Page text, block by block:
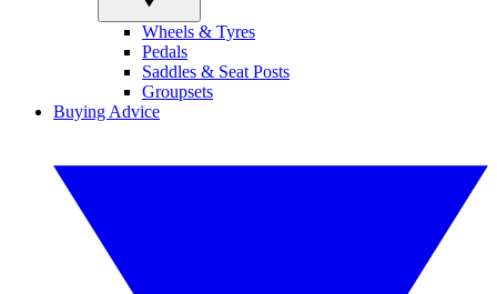
Wheels & Tyres
Pedals
Saddles & Seat Posts
Groupsets
Buying Advice